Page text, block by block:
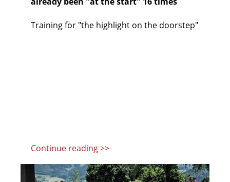
Training for "the highlight on the doorstep"
Continue reading >>